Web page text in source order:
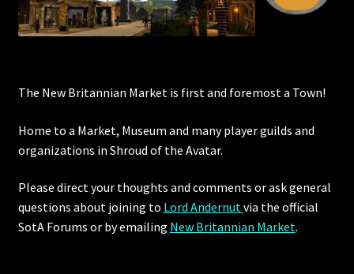
The New Britannian Market is first and foremost a Town!
Home to a Market, Museum and many player guilds and
organizations in Shroud of the Avatar.
Please direct your thoughts and comments or ask general
questions about joining to Lord Andernutvia the official
SotA Forums or byemailing New Britannian Market.